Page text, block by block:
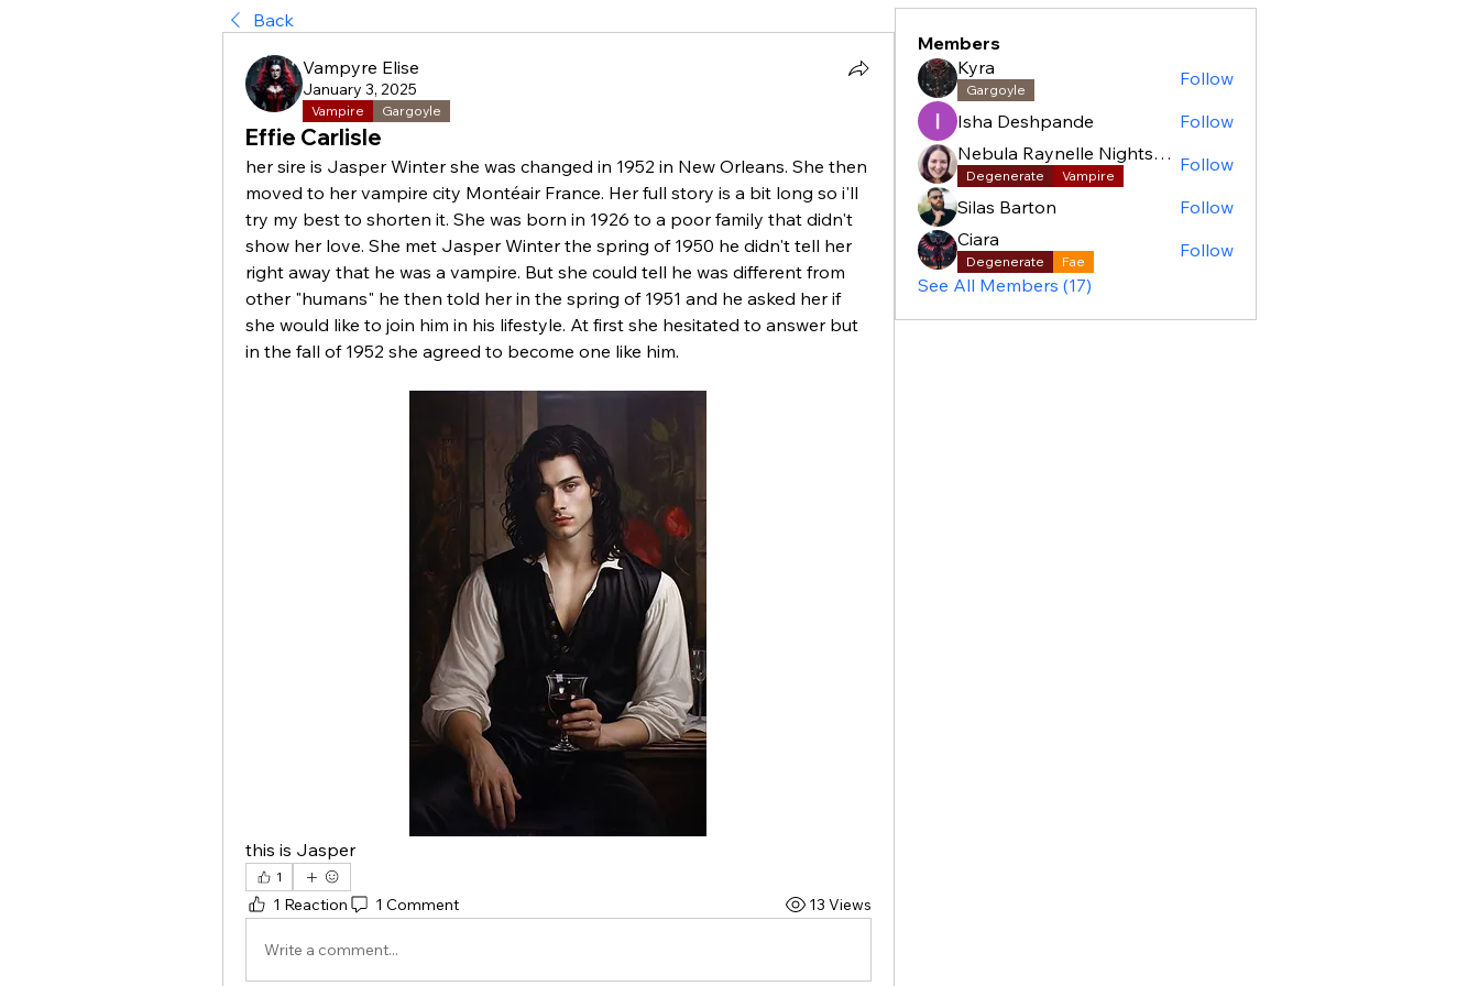
Back
Vampyre Elise
January 3, 2025
Vampire Gargoyle
Effie Carlisle
her sire is Jasper Winter she was changed in 1952 in New Orleans. She then
moved to her vampire city Montéair France. Her full story is a bit long so i'll
try my best to shorten it. She was born in 1926 to a poor family that didn't
show her love. She met Jasper Winter the spring of 1950 he didn't tell her
right away that he was a vampire. But she could tell he was different from
other "humans" he then told her in the spring of 1951 and he asked her if
she would like to join him in his lifestyle. At first she hesitated to answer but
in the fall of 1952 she agreed to become one like him.
this is Jasper
1
1 Reaction 1 Comment 13 Views
Write a comment...
Members
Kyra
Gargoyle
Follow
Isha Deshpande
Follow
Nebula Raynelle Nightshade (BAC)
Degenerate Vampire
Follow
Silas Barton
Follow
Ciara
Degenerate Fae
Follow
See All Members (17)